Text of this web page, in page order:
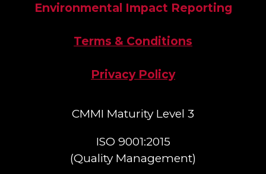
Environmental Impact Reporting
Terms & Conditions
Privacy Policy
CMMI Maturity Level 3
ISO 9001:2015
(Quality Management)​